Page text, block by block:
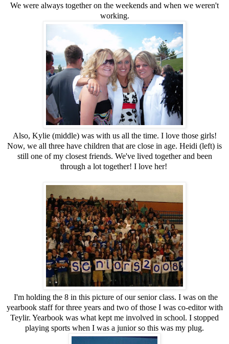
We were always together on the weekends and when we weren't
working.
Also, Kylie (middle) was with us all the time. I love those girls!
Now, we all three have children that are close in age. Heidi (left) is
still one of my closest friends. We've lived together and been
through a lot together! I love her!
I'm holding the 8 in this picture of our senior class. I was on the
yearbook staff for three years and two of those I was co-editor with
Teylir. Yearbook was what kept me involved in school. I stopped
playing sports when I was a junior so this was my plug.